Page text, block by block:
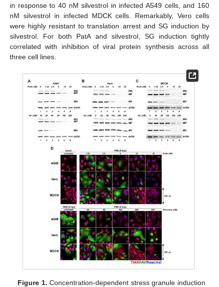
in response to 40 nM silvestrol in infected A549 cells, and 160
nM silvestrol in infected MDCK cells. Remarkably, Vero cells
were highly resistant to translation arrest and SG induction by
silvestrol. For both PatA and silvestrol, SG induction tightly
correlated with inhibition of viral protein synthesis across all
three cell lines.
Figure 1. Concentration-dependent stress granule induction